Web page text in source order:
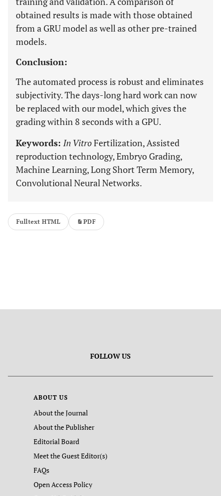
obtained results is made with those obtained
from a GRU model as well as other pre-trained
models.
Conclusion:
The automated process is robust and eliminates
subjectivity. The days-long hard work can now
be replaced with our model, which gives the
grading within 8 seconds with a GPU.
Keywords: In VitroFertilization, Assisted
reproduction technology, Embryo Grading,
Machine Learning, Long Short Term Memory,
Convolutional Neural Networks.
Fulltext HTML PDF
FOLLOW US
ABOUT US
About the Journal
About the Publisher
Editorial Board
Meet the Guest Editor(s)
FAQs
Open Access Policy